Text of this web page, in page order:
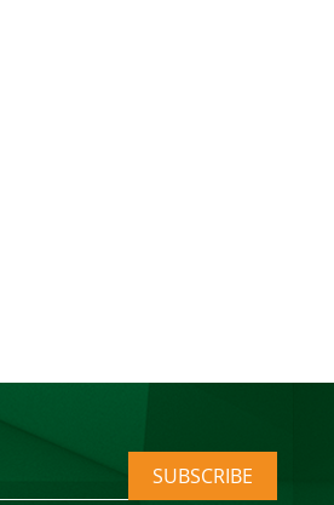
SUBSCRIBE